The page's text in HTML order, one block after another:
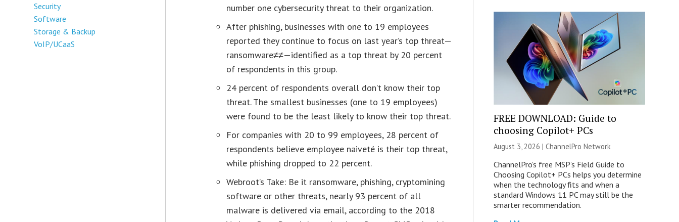
Security
Software
Storage & Backup
VoIP/UCaaS
number one cybersecurity threat to their organization.
After phishing, businesses with one to 19 employees
reported they continue to focus on last year’s top threat—
ransomware≠≠—identified as a top threat by 20 percent
of respondents in this group.
24 percent of respondents overall don’t know their top
threat. The smallest businesses (one to 19 employees)
were found to be the least likely to know their top threat.
For companies with 20 to 99 employees, 28 percent of
respondents believe employee naiveté is their top threat,
while phishing dropped to 22 percent.
Webroot’s Take: Be it ransomware, phishing, cryptomining
software or other threats, nearly 93 percent of all
malware is delivered via email, according to the 2018
FREE DOWNLOAD: Guide to
choosing Copilot+ PCs
August 3, 2026 | ChannelPro Network
ChannelPro’s free MSP’s Field Guide to
Choosing Copilot+ PCs helps you determine
when the technology fits and when a
standard Windows 11 PC may still be the
smarter recommendation.